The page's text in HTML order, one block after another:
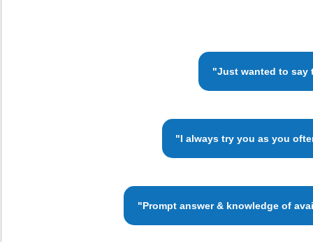
"Just wanted to say
"I always try you as you
"Prompt answer & knowledge of